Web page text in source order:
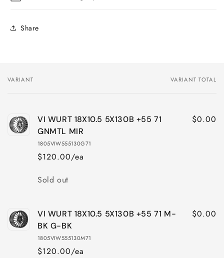
Share
Your
VARIANT VARIANT TOTAL
VI WURT 18X10.5 5X130B +55 71
GNMTL MIR
1805VIW555130G71
$120.00/ea
$0.00
Quantity
Sold out
VI WURT 18X10.5 5X130B +55 71 M-
BK G-BK
1805VIW555130M71
$120.00/ea
$0.00